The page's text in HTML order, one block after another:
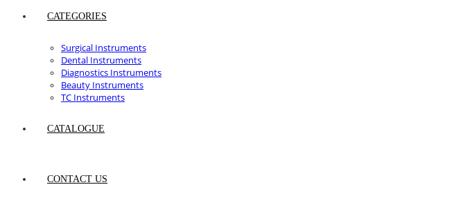
CATEGORIES
Surgical Instruments
Dental Instruments
Diagnostics Instruments
Beauty Instruments
TC Instruments
CATALOGUE
CONTACT US